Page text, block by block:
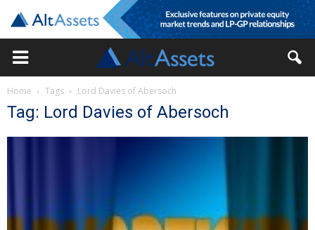
Home Tags Lord Davies of Abersoch
Tag: Lord Davies of Abersoch